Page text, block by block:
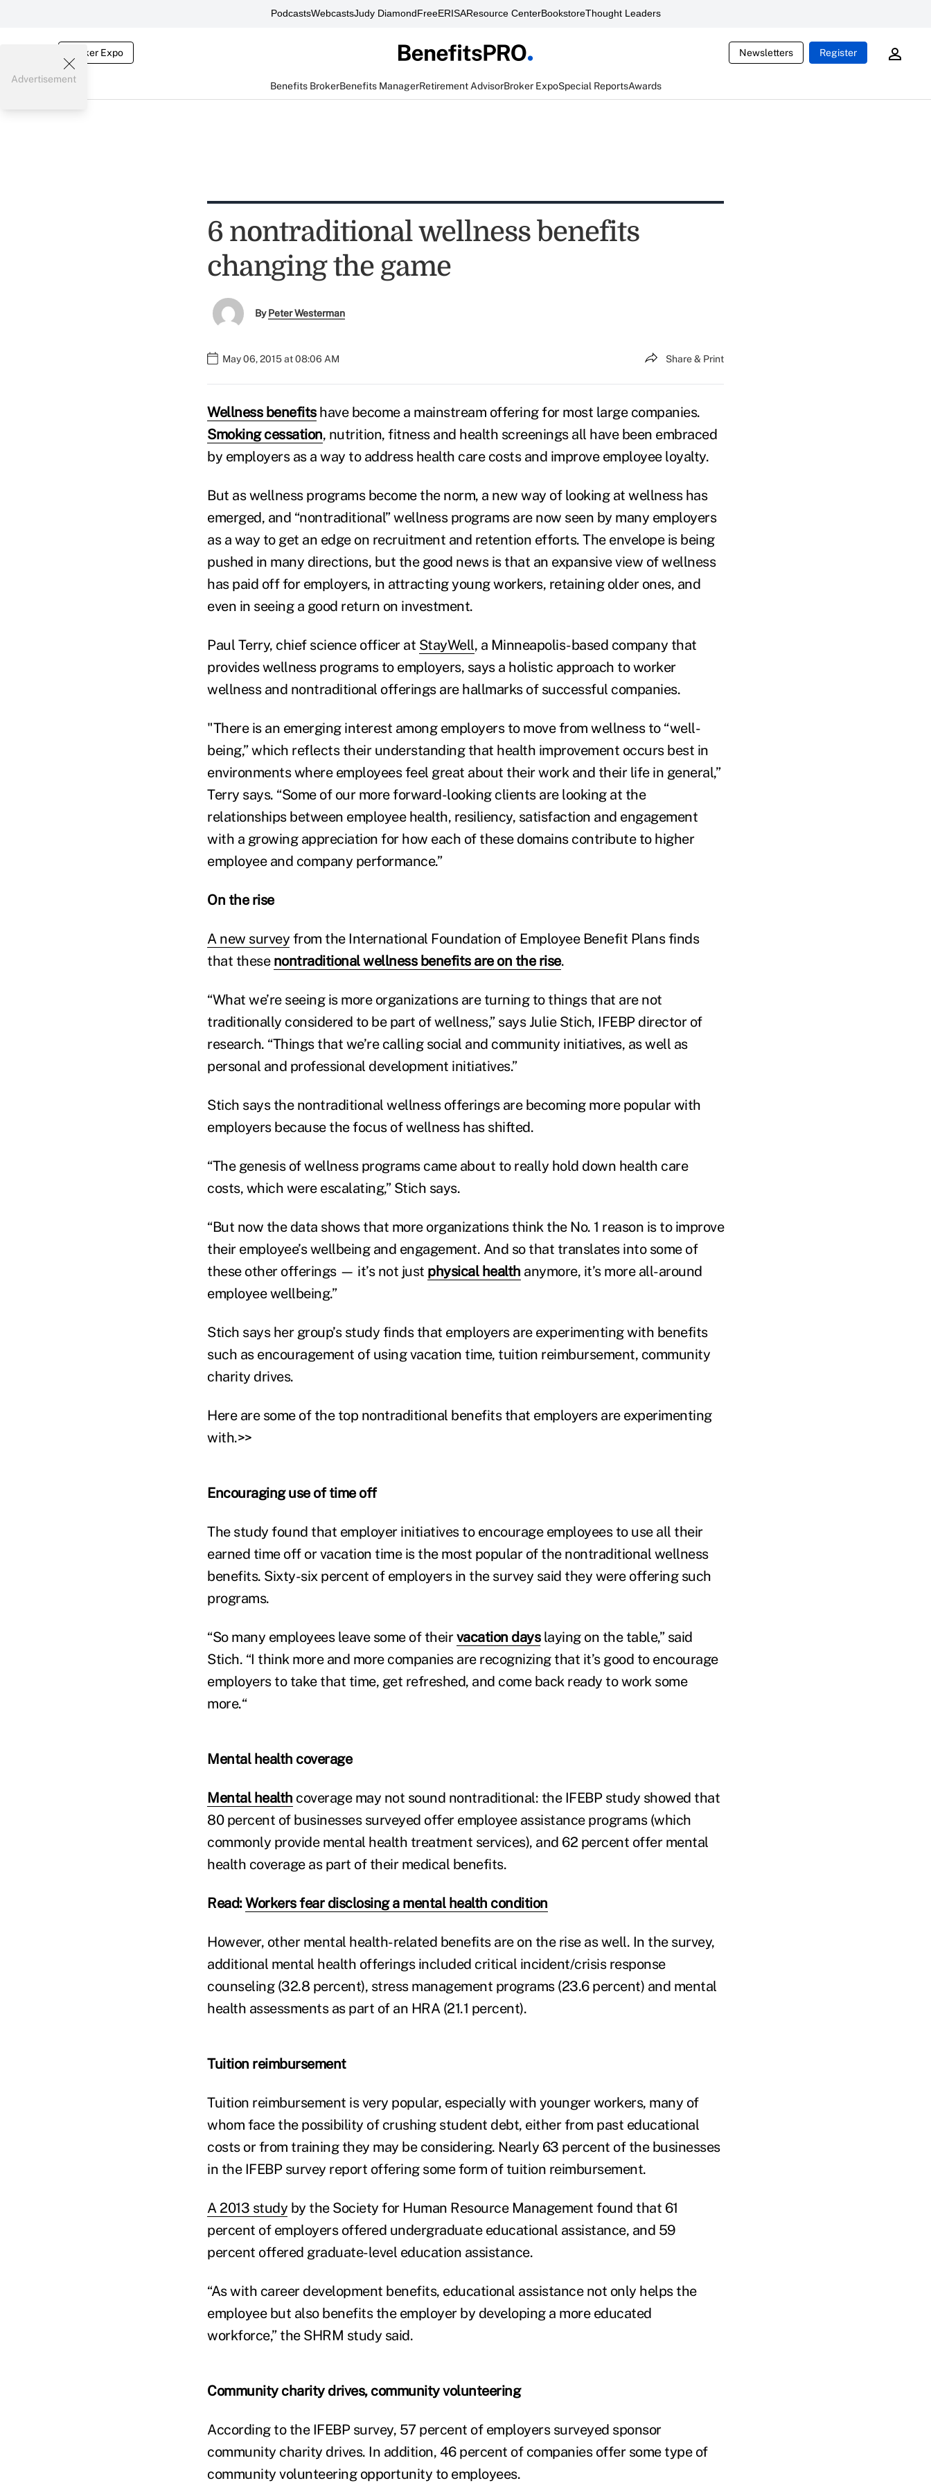
PodcastsWebcastsJudy DiamondFreeERISAResource CenterBookstoreThought Leaders
Broker Expo Newsletters Register
Benefits BrokerBenefits ManagerRetirement AdvisorBroker ExpoSpecial ReportsAwards
Advertisement
6 nontraditional wellness benefits
changing the game
ByPeter Westerman
May 06, 2015 at 08:06 AM Share & Print
Wellness benefitshave become a mainstream offering for most large companies.
Smoking cessation, nutrition, fitness and health screenings all have been embraced
by employers as a way to address health care costs and improve employee loyalty.
But as wellness programs become the norm, a new way of looking at wellness has
emerged, and “nontraditional” wellness programs are now seen by many employers
as a way to get an edge on recruitment and retention efforts. The envelope is being
pushed in many directions, but the good news is that an expansive view of wellness
has paid off for employers, in attracting young workers, retaining older ones, and
even in seeing a good return on investment.
Paul Terry, chief science officer at StayWell, a Minneapolis-based company that
provides wellness programs to employers, says a holistic approach to worker
wellness and nontraditional offerings are hallmarks of successful companies.
"There is an emerging interest among employers to move from wellness to “well-
being,” which reflects their understanding that health improvement occurs best in
environments where employees feel great about their work and their life in general,”
Terry says. “Some of our more forward-looking clients are looking at the
relationships between employee health, resiliency, satisfaction and engagement
with a growing appreciation for how each of these domains contribute to higher
employee and company performance.”
On the rise
A new survey from the International Foundation of Employee Benefit Plans finds
that these nontraditional wellness benefits are on the rise.
“What we’re seeing is more organizations are turning to things that are not
traditionally considered to be part of wellness,” says Julie Stich, IFEBP director of
research. “Things that we’re calling social and community initiatives, as well as
personal and professional development initiatives.”
Stich says the nontraditional wellness offerings are becoming more popular with
employers because the focus of wellness has shifted.
“The genesis of wellness programs came about to really hold down health care
costs, which were escalating,” Stich says.
“But now the data shows that more organizations think the No. 1 reason is to improve
their employee’s wellbeing and engagement. And so that translates into some of
these other offerings — it’s not just physical health anymore, it’s more all-around
employee wellbeing.”
Stich says her group’s study finds that employers are experimenting with benefits
such as encouragement of using vacation time, tuition reimbursement, community
charity drives.
Here are some of the top nontraditional benefits that employers are experimenting
with.>>
Encouraging use of time off
The study found that employer initiatives to encourage employees to use all their
earned time off or vacation time is the most popular of the nontraditional wellness
benefits. Sixty-six percent of employers in the survey said they were offering such
programs.
“So many employees leave some of theirvacation dayslaying on the table,” said
Stich. “I think more and more companies are recognizing that it’s good to encourage
employers to take that time, get refreshed, and come back ready to work some
more.“
Mental health coverage
Mental health coverage may not sound nontraditional: the IFEBP study showed that
80 percent of businesses surveyed offer employee assistance programs (which
commonly provide mental health treatment services), and 62 percent offer mental
health coverage as part of their medical benefits.
Read:Workers fear disclosing a mental health condition
However, other mental health-related benefits are on the rise as well. In the survey,
additional mental health offerings included critical incident/crisis response
counseling (32.8 percent), stress management programs (23.6 percent) and mental
health assessments as part of an HRA (21.1 percent).
Tuition reimbursement
Tuition reimbursement is very popular, especially with younger workers, many of
whom face the possibility of crushing student debt, either from past educational
costs or from training they may be considering. Nearly 63 percent of the businesses
in the IFEBP survey report offering some form of tuition reimbursement.
A 2013 study by the Society for Human Resource Management found that 61
percent of employers offered undergraduate educational assistance, and 59
percent offered graduate-level education assistance.
“As with career development benefits, educational assistance not only helps the
employee but also benefits the employer by developing a more educated
workforce,” the SHRM study said.
Community charity drives, community volunteering
According to the IFEBP survey, 57 percent of employers surveyed sponsor
community charity drives. In addition, 46 percent of companies offer some type of
community volunteering opportunity to employees.